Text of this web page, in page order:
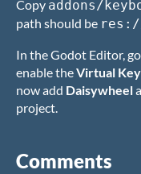
Copy addons/
path should be
In the Godot Editor,
enable theVirtual
now add Daisywheel
project.
Comments